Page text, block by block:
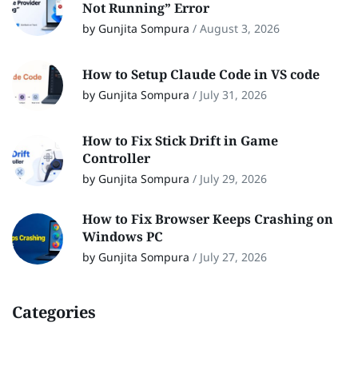
Not Running” Error
by Gunjita Sompura / August 3, 2026
How to Setup Claude Code in VS code
by Gunjita Sompura / July 31, 2026
How to Fix Stick Drift in Game
Controller
by Gunjita Sompura / July 29, 2026
How to Fix Browser Keeps Crashing on
Windows PC
by Gunjita Sompura / July 27, 2026
Categories